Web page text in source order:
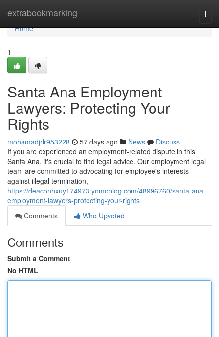
extrabookmarking
Home
Home
1
Santa Ana Employment
Lawyers: Protecting Your
Rights
mohamadjrlr953228 57 days ago News
Discuss
If you are experienced an employment-related dispute in this
Santa Ana, it's crucial to find legal advice. Our employment legal
team are committed to advocating for employee's interests
against illegal termination,
https://deaconhxuy174973.yomoblog.com/48996760/santa-ana-
employment-lawyers-protecting-your-rights
Comments
Who Upvoted
Comments
Submit a Comment
No HTML